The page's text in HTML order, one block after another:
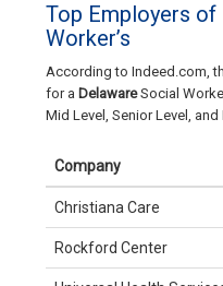
Top Employers of
Worker’s
According to Indeed.com,
for a DelawareSocial
Mid Level, Senior Level,
Company
Christiana Care
Rockford Center